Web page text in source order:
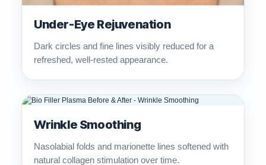
Under-Eye Rejuvenation
Dark circles and fine lines visibly reduced for a
refreshed, well-rested appearance.
Wrinkle Smoothing
Nasolabial folds and marionette lines softened with
natural collagen stimulation over time.